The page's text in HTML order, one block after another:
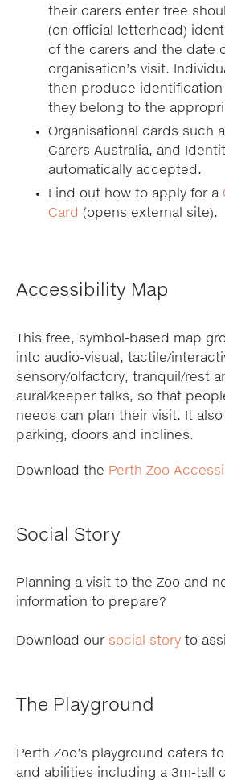
their carers enter free
(on official letterhead)
of the carers and the date
organisation’s visit.
then produce
they belong to the
Organisational cards such
Carers Australia, and
automatically accepted.
Find out how to apply for a
Card (opens external site).
Accessibility Map
This free, symbol-based map
into audio-visual, tactile/
sensory/olfactory, tranquil/rest
aural/keeper talks, so that
needs can plan their visit. It also
parking, doors and inclines.
Download the Perth Zoo
Social Story
Planning a visit to the Zoo and
information to prepare?
Download our social story to
The Playground
Perth Zoo’s playground caters
and abilities including a 3m-tall